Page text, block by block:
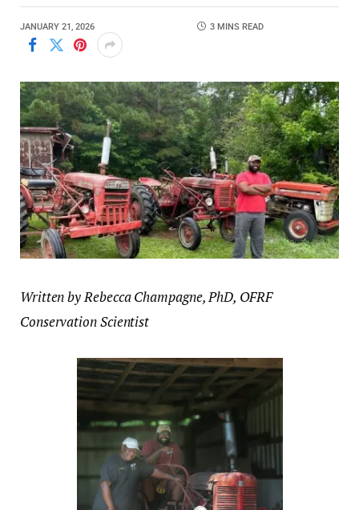
JANUARY 21, 2026 3 MINS READ
Written by Rebecca Champagne, PhD, OFRF
Conservation Scientist